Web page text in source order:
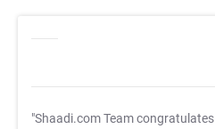
"Shaadi.com Team congratulates